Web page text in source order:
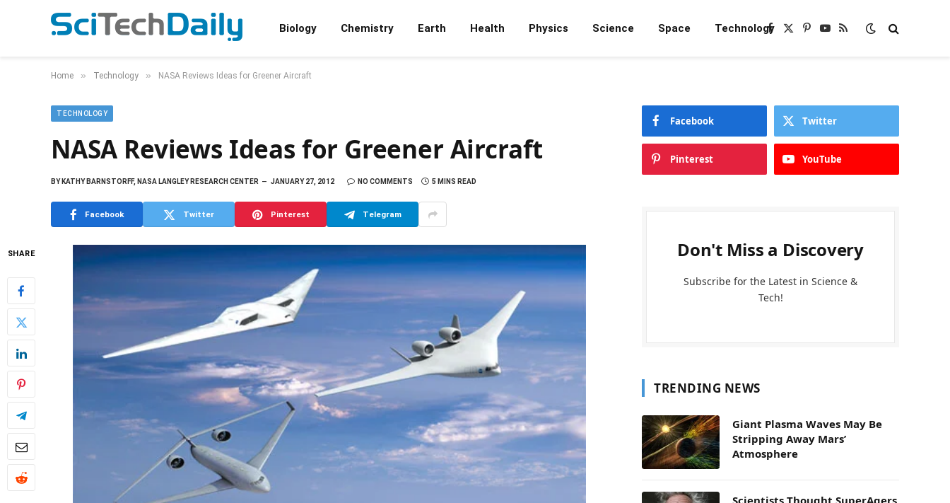
Biology Chemistry Earth Health Physics Science Space TechnologyFacebook
X
Pinterest
YouTube
RSS
Home » Technology » NASA Reviews Ideas for Greener Aircraft
TECHNOLOGY
NASA Reviews Ideas for Greener Aircraft
BYKATHY BARNSTORFF, NASA LANGLEY RESEARCH CENTER JANUARY 27, 2012 NO COMMENTS 5 MINS READ
Facebook Twitter Pinterest Telegram
SHARE
Facebook Twitter
Pinterest YouTube
Don't Miss a Discovery
Subscribe for the Latest in Science &
Tech!
TRENDING NEWS
Giant Plasma Waves May Be
Stripping Away Mars’
Atmosphere
Scientists Thought SuperAgers